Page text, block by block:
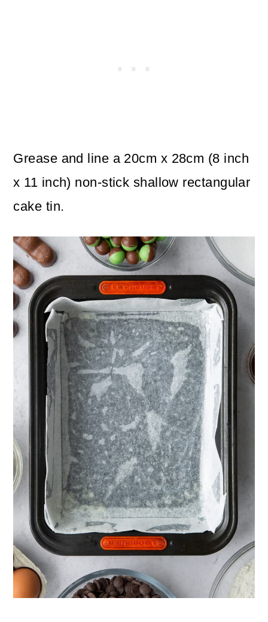
Grease and line a 20cm x 28cm (8 inch
x 11 inch) non-stick shallow rectangular
cake tin.